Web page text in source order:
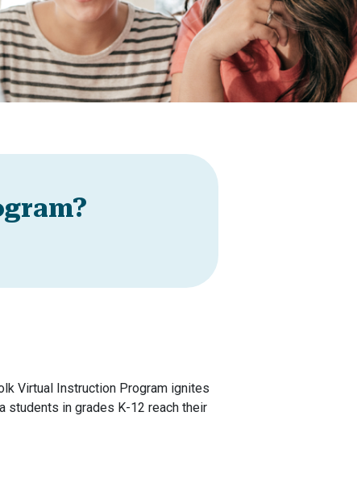
Virtual Instruction Program ignites
students in grades K-12 reach their